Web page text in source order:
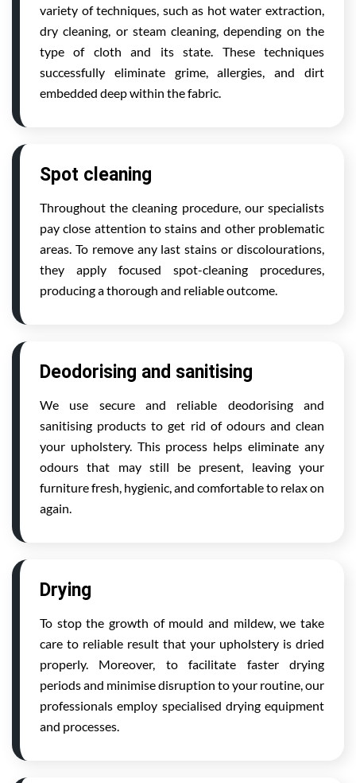
variety of techniques, such as hot water extraction,
dry cleaning, or steam cleaning, depending on the
type of cloth and its state. These techniques
successfully eliminate grime, allergies, and dirt
embedded deep within the fabric.
Spot cleaning
Throughout the cleaning procedure, our specialists
pay close attention to stains and other problematic
areas. To remove any last stains or discolourations,
they apply focused spot-cleaning procedures,
producing a thorough and reliable outcome.
Deodorising and sanitising
We use secure and reliable deodorising and
sanitising products to get rid of odours and clean
your upholstery. This process helps eliminate any
odours that may still be present, leaving your
furniture fresh, hygienic, and comfortable to relax on
again.
Drying
To stop the growth of mould and mildew, we take
care to reliable result that your upholstery is dried
properly. Moreover, to facilitate faster drying
periods and minimise disruption to your routine, our
professionals employ specialised drying equipment
and processes.